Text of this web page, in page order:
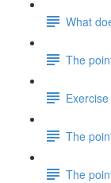
What
The
The
The